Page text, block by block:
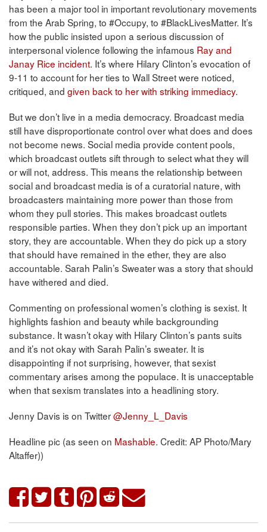
has been a major tool in important revolutionary movements
from the Arab Spring, to #Occupy, to #BlackLivesMatter. It’s
how the public insisted upon a serious discussion of
interpersonal violence following the infamous Ray and
Janay Rice incident. It’s where Hilary Clinton’s evocation of
9-11 to account for her ties to Wall Street were noticed,
critiqued, and given back to her with striking immediacy.
But we don’t live in a media democracy. Broadcast media
still have disproportionate control over what does and does
not become news. Social media provide content pools,
which broadcast outlets sift through to select what they will
or will not, address. This means the relationship between
social and broadcast media is of a curatorial nature, with
broadcasters maintaining more power than those from
whom they pull stories. This makes broadcast outlets
responsible parties. When they don’t pick up an important
story, they are accountable. When they do pick up a story
that should have remained in the ether, they are also
accountable. Sarah Palin’s Sweater was a story that should
have withered and died.
Commenting on professional women’s clothing is sexist. It
highlights fashion and beauty while backgrounding
substance. It wasn’t okay with Hilary Clinton’s pants suits
and it’s not okay with Sarah Palin’s sweater. It is
disappointing if not surprising, however, that sexist
commentary arises among the populace. It is unacceptable
when that sexism translates into a headlining story.
Jenny Davis is on Twitter@Jenny_L_Davis
Headline pic (as seen on Mashable. Credit: AP Photo/Mary
Altaffer))